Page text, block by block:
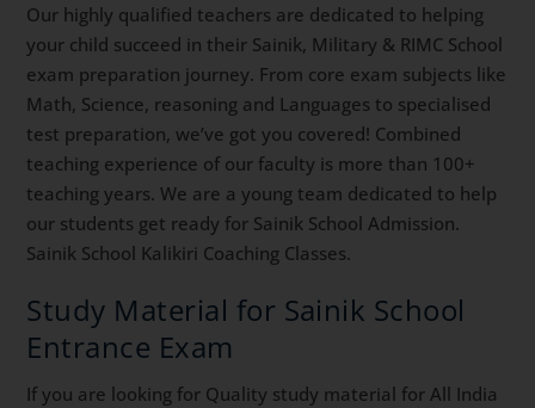
Our highly qualified teachers are dedicated to helping
your child succeed in their Sainik, Military & RIMC School
exam preparation journey. From core exam subjects like
Math, Science, reasoning and Languages to specialised
test preparation, we’ve got you covered! Combined
teaching experience of our faculty is more than 100+
teaching years. We are a young team dedicated to help
our students get ready for Sainik School Admission.
Sainik School Kalikiri Coaching Classes.
Study Material for Sainik School
Entrance Exam
If you are looking for Quality study material for All India